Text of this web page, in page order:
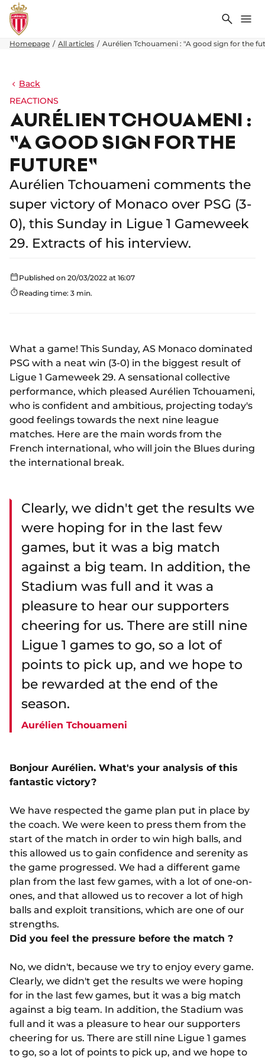
Search
Homepage All articles Aurélien Tchouameni : "A good sign for the
Back
REACTIONS
AURÉLIEN TCHOUAMENI :
"A GOOD SIGN FOR THE
FUTURE"
Aurélien Tchouameni comments the
super victory of Monaco over PSG (3-
0), this Sunday in Ligue 1 Gameweek
29. Extracts of his interview.
Published on 20/03/2022 at 16:07
Reading time: 3 min.
What a game! This Sunday, AS Monaco dominated
PSG with a neat win (3-0) in the biggest result of
Ligue 1 Gameweek 29. A sensational collective
performance, which pleased Aurélien Tchouameni,
who is confident and ambitious, projecting today's
good feelings towards the next nine league
matches. Here are the main words from the
French international, who will join the Blues during
the international break.
Clearly, we didn't get the results we
were hoping for in the last few
games, but it was a big match
against a big team. In addition, the
Stadium was full and it was a
pleasure to hear our supporters
cheering for us. There are still nine
Ligue 1 games to go, so a lot of
points to pick up, and we hope to
be rewarded at the end of the
season.
Aurélien Tchouameni
Bonjour Aurélien. What's your analysis of this
fantastic victory?
We have respected the game plan put in place by
the coach. We were keen to press them from the
start of the match in order to win high balls, and
this allowed us to gain confidence and serenity as
the game progressed. We had a different game
plan from the last few games, with a lot of one-on-
ones, and that allowed us to recover a lot of high
balls and exploit transitions, which are one of our
strengths.
Did you feel the pressure before the match ?
No, we didn't, because we try to enjoy every game.
Clearly, we didn't get the results we were hoping
for in the last few games, but it was a big match
against a big team. In addition, the Stadium was
full and it was a pleasure to hear our supporters
cheering for us. There are still nine Ligue 1 games
to go, so a lot of points to pick up, and we hope to